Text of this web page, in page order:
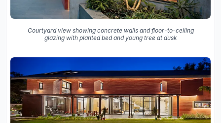
Courtyard view showing concrete walls and floor-to-ceiling
glazing with planted bed and young tree at dusk